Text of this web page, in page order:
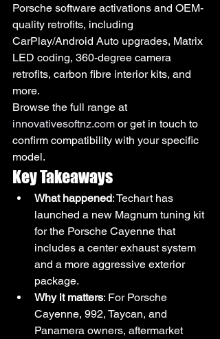
Porsche software activations and OEM-
quality retrofits, including
CarPlay/Android Auto upgrades, Matrix
LED coding, 360-degree camera
retrofits, carbon fibre interior kits, and
more.
Browse the full range at
innovativesoftnz.com or get in touch to
confirm compatibility with your specific
model.
Key Takeaways
What happened: Techart has
launched a new Magnum tuning kit
for the Porsche Cayenne that
includes a center exhaust system
and a more aggressive exterior
package.
Why it matters: For Porsche
Cayenne, 992, Taycan, and
Panamera owners, aftermarket